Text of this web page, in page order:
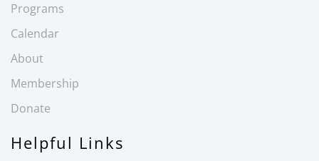
Programs
Calendar
About
Membership
Donate
Helpful Links